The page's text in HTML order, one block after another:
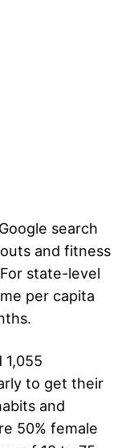
search
and fitness
state-level
per capita
to get their
and
50% female